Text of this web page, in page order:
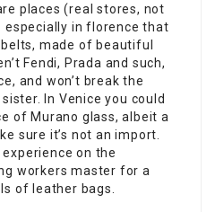
places (real stores, not
in florence that
made of beautiful
Fendi, Prada and such,
and won’t break the
In Venice you could
of Murano glass, albeit a
sure it’s not an import.
on the
workers master for a
of leather bags.